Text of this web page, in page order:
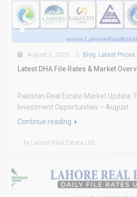
August 5, 2026 Blog Latest Prices
Latest DHA File Rates & Market
Pakistan Real Estate Market Update:
Investment Opportunities – August...
Continue reading
by Lahore Real Estate LRE